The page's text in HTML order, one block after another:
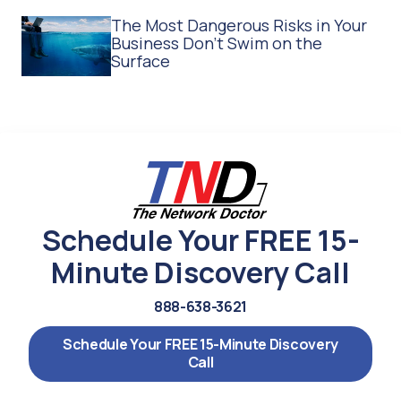
The Most Dangerous Risks in Your
Business Don't Swim on the
Surface
Schedule Your FREE 15-
Minute Discovery Call
888-638-3621
Schedule Your FREE 15-Minute Discovery
Call